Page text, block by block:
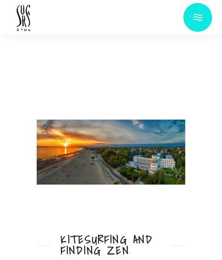
KITESURFING AND
FINDING ZEN